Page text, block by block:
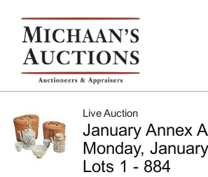
Live Auction
January Annex
Monday, January
Lots 1 - 884